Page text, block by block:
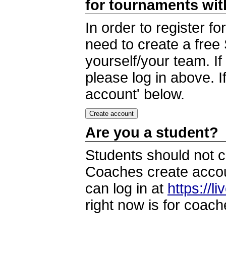
for tournaments
In order to register
need to create a
yourself/your team.
please log in above.
account' below.
Are you a student?
Students should not
Coaches create
can log in at https://
right now is for